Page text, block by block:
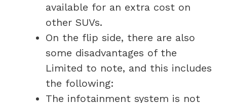
available for an extra cost on
other SUVs.
On the flip side, there are also
some disadvantages of the
Limited to note, and this includes
the following:
The infotainment system is not